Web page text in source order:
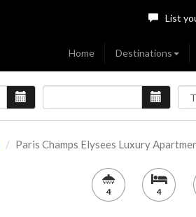
List
Home Destinations
Paris Champs Elysees Luxury
4 4